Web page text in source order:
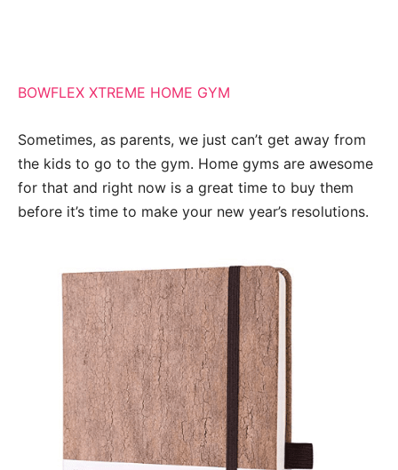
BOWFLEX XTREME HOME GYM
Sometimes, as parents, we just can’t get away from
the kids to go to the gym. Home gyms are awesome
for that and right now is a great time to buy them
before it’s time to make your new year’s resolutions.